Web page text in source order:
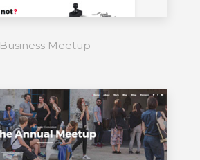
Business Meetup